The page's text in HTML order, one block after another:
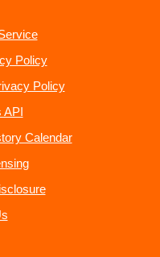
Policy
Policy
API
Calendar